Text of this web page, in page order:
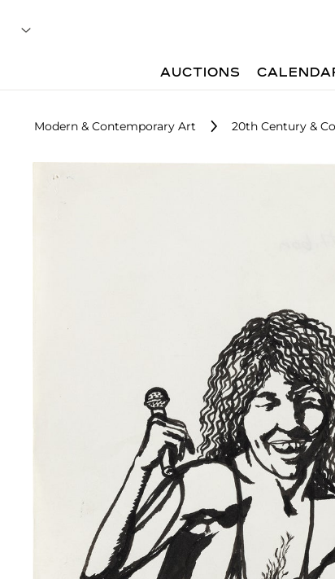
AUCTIONS
Modern & Contemporary Art 20th Century &